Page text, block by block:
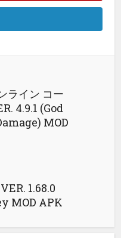
ライン コー
4.9.1 (God
MOD
1.68.0
MOD APK